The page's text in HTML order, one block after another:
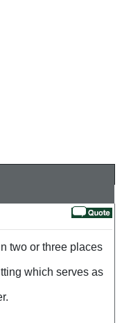
two or three places
which serves as